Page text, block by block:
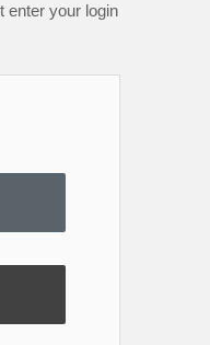
enter your login